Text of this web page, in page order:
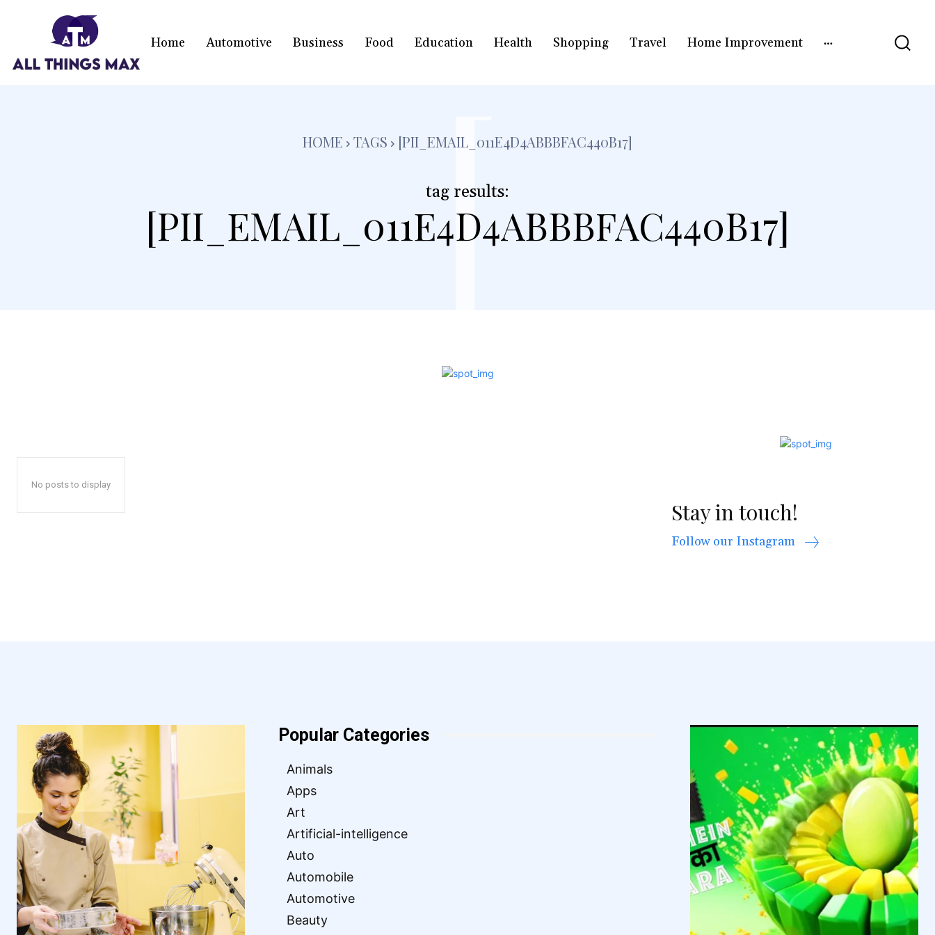
Home Automotive Business Food Education Health Shopping Travel Home Improvement
HOME TAGS [PII_EMAIL_011E4D4ABBBFAC440B17]
tag results:
[PII_EMAIL_011E4D4ABBBFAC440B17]
[
No posts to display
Stay in touch!
Follow our Instagram
Popular Categories
Animals
Apps
Art
Artificial-intelligence
Auto
Automobile
Automotive
Beauty